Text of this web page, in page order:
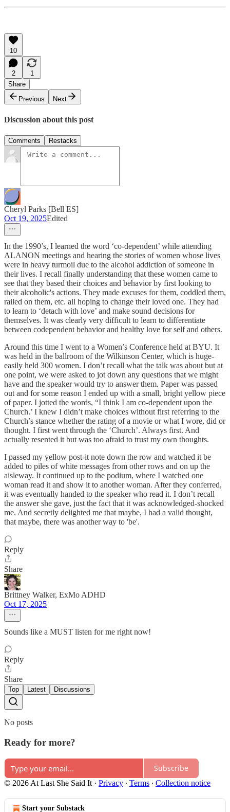
10
2
1
Share
Previous
Next
Discussion about this post
Comments Restacks
Cheryl Parks [Bell ES]
Oct 19, 2025Edited
In the 1990’s, I learned the word ‘co-dependent’ while attending
ALANON meetings and hearing the stories of women whose lives
were in heavy turmoil due to the alcohol addiction of someone in
their lives. I recall finally understanding that these women came to
see that they based their choices and behavior by first looking to
their alcoholic's actions. They made excuses for them, coddled them,
railed on them, etc. all hoping to change their loved one. They had
to learn to ‘detach with love’ and make sound decisions for
themselves. It was clearly very difficult to learn to differentiate
between codependent behavior and healthy love for self and others.
Around this time I went to a Women’s Conference held at BYU. It
was held in the ballroom of the Wilkinson Center, which is huge-
easily held 300 women. I don’t recall what the talk was about but at
one point, we were asked to jot down any questions that we might
have and the speaker would try to answer them. Paper was passed
out and for some reason I ended up with a small, bright yellow piece
of paper. I jotted the words, “I think I am co-dependent upon the
Church.’ I knew I didn’t make choices without first referring to the
Church’s stance whether the rating of a movie or what I wore, did or
thought. I first went through the ‘Church’. Always first. And
actually resented it but was too afraid to trust my own thoughts.
I passed my yellow post-it note down the row and watched it be
added to piles of white messages from other rows and on up the
aisleway. It continued up to the podium, where I watched one
woman read it and show it to another woman. After they conferred,
it was eventually handed to the speaker who read it. I don’t recall
the answer she gave, just the fact that it was acknowledged-shocked
me. And secretly delighted me that maybe, I had a valid thought,
that maybe, there was another way to 'be'.
Reply
Share
Brittney Walker, ExMo ADHD
Oct 17, 2025
Sounds like a MUST listen for me right now!
Reply
Share
Top Latest Discussions
No posts
Ready for more?
Subscribe
© 2026 At Last She Said It · Privacy ∙ Terms ∙ Collection notice
Start your Substack